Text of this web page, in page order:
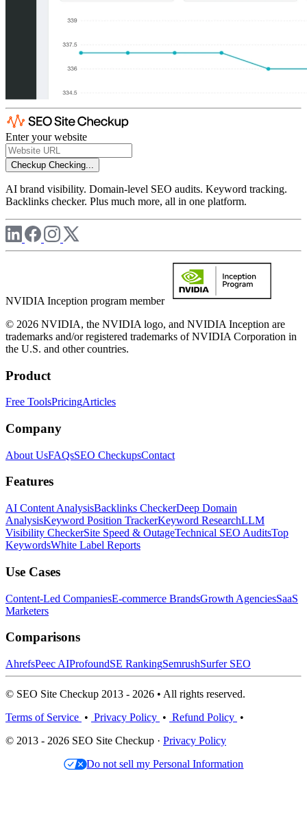
Enter your website
Checkup Checking...
AI brand visibility. Domain-level SEO audits. Keyword tracking.
Backlinks checker. Plus much more, all in one platform.
NVIDIA Inception program member
© 2026 NVIDIA, the NVIDIA logo, and NVIDIA Inception are
trademarks and/or registered trademarks of NVIDIA Corporation in
the U.S. and other countries.
Product
Free ToolsPricingArticles
Company
About UsFAQsSEO CheckupsContact
Features
AI Content AnalysisBacklinks CheckerDeep Domain
AnalysisKeyword Position TrackerKeyword ResearchLLM
Visibility CheckerSite Speed & OutageTechnical SEO AuditsTop
KeywordsWhite Label Reports
Use Cases
Content-Led CompaniesE-commerce BrandsGrowth AgenciesSaaS
Marketers
Comparisons
AhrefsPeec AIProfoundSE RankingSemrushSurfer SEO
© SEO Site Checkup 2013 - 2026 • All rights reserved.
Terms of Service • Privacy Policy • Refund Policy •
© 2013 - 2026 SEO Site Checkup · Privacy Policy
Do not sell my Personal Information